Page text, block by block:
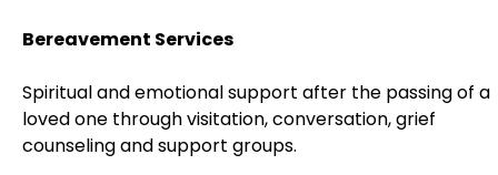
Bereavement Services
Spiritual and emotional support after the passing of a
loved one through visitation, conversation, grief
counseling and support groups.